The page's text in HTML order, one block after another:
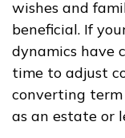
wishes and
beneficial. If
dynamics have
time to adjust
converting
as an estate or